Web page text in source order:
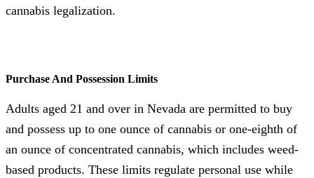
cannabis legalization.
Purchase And Possession Limits
Adults aged 21 and over in Nevada are permitted to buy
and possess up to one ounce of cannabis or one-eighth of
an ounce of concentrated cannabis, which includes weed-
based products. These limits regulate personal use while